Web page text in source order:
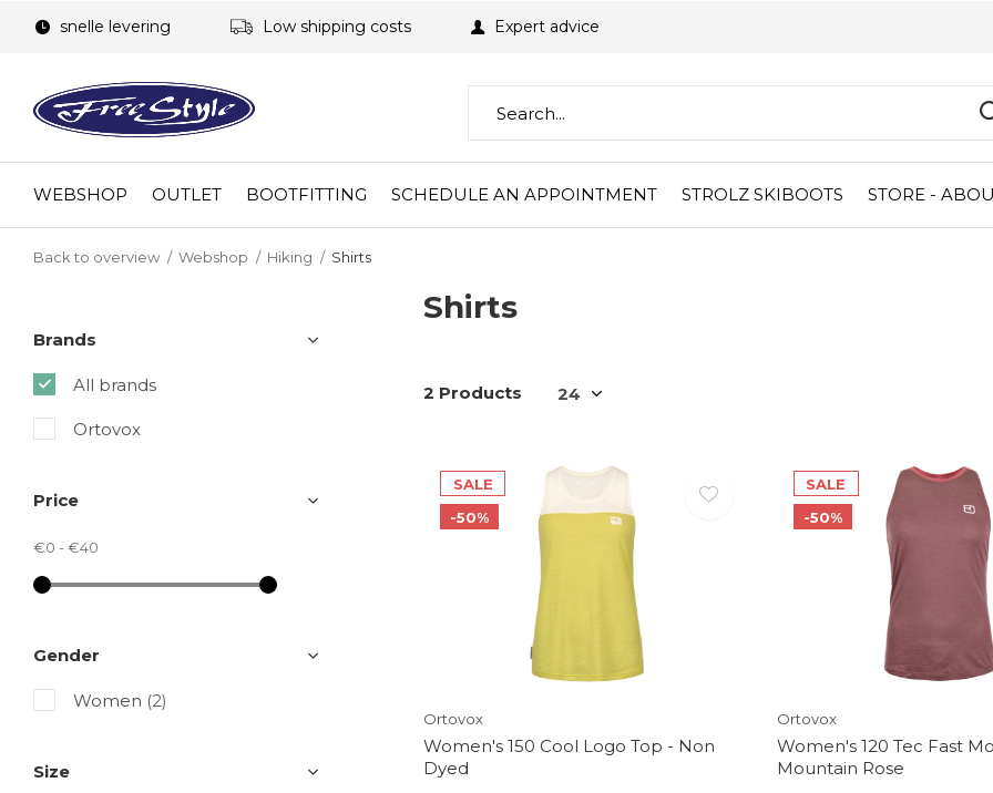
WEBSHOP OUTLET BOOTFITTING SCHEDULE AN APPOINTMENT STROLZ SKIBOOTS STORE -
snelle levering Low shipping costs Expert advice
Back to overview Webshop Hiking Shirts
Shirts
2 Products
SALE
-50%
Ortovox
Women's 150 Cool Logo Top - Non
Dyed
SALE
-50%
Ortovox
Women's 120 Tec Fast
Mountain Rose
Brands
All brands
Ortovox
Price
€0 - €40
Gender
Women (2)
Size